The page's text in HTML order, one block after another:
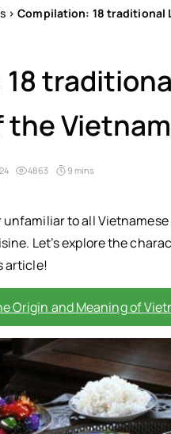
>Compilation: 18 traditional
the
4863 9 mins
unfamiliar to all
Let’s explore the
article!
Origin and Meaning of